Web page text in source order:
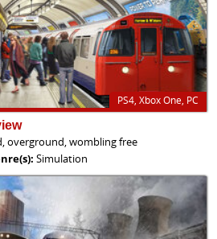
PS4, Xbox One, PC
overground, wombling free
Simulation